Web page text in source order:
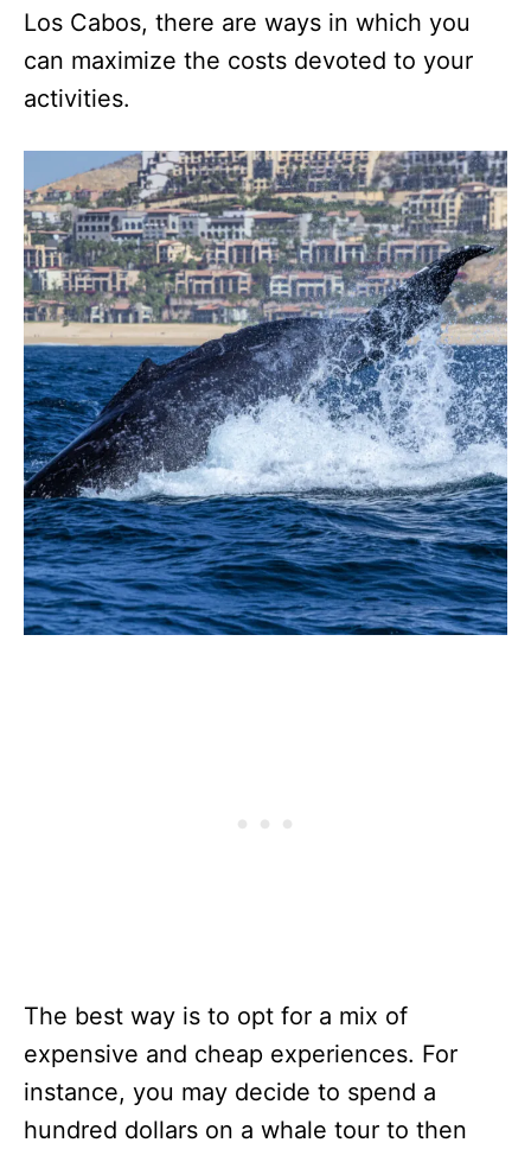
Los Cabos, there are ways in which you
can maximize the costs devoted to your
activities.
The best way is to opt for a mix of
expensive and cheap experiences. For
instance, you may decide to spend a
hundred dollars on a whale tour to then